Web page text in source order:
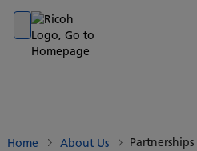
Go to banner
Go to content
Go to footer
Home About Us Partnerships